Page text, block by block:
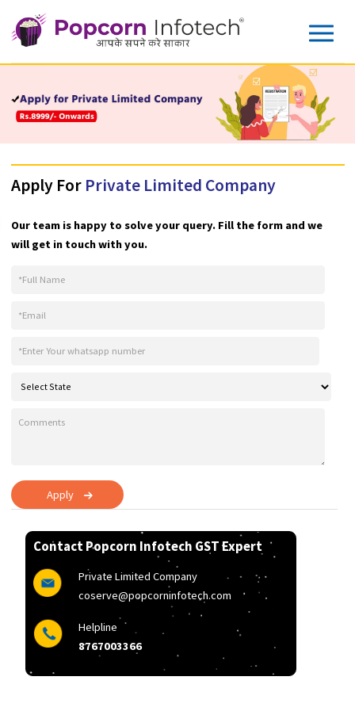
Our team is happy to solve your query. Fill the form and
Apply
Contact Popcorn Infotech GST Expert
Private Limited Company
coserve@popcorninfotech.com